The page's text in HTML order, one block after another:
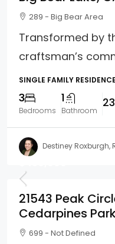
289 - Big Bear Area
Transformed by
craftsman’s
SINGLE FAMILY RESIDENCE
3
Bedrooms
1
Bathroom
Destiney Roxburgh,
21543 Peak
Cedarpines
699 - Not Defined